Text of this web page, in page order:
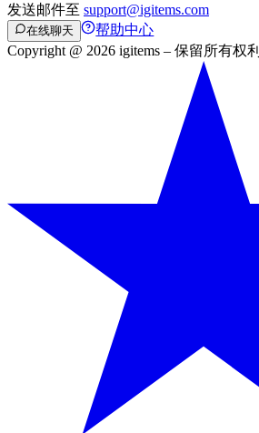
发送邮件至 support@igitems.com
在线聊天
帮助中心
Copyright @ 2026 igitems – 保留所有权利